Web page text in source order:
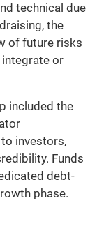
technical due
the
of future risks
or
included the
investors,
Funds
debt-
phase.